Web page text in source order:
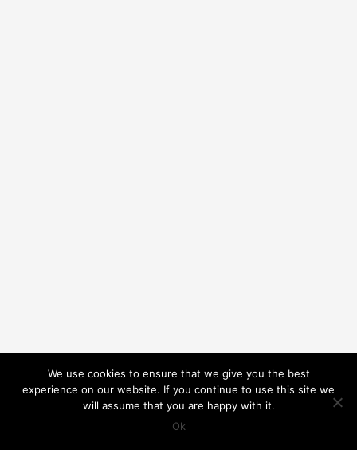
We use cookies to ensure that we give you the best
experience on our website. If you continue to use this site we
will assume that you are happy with it.
Ok